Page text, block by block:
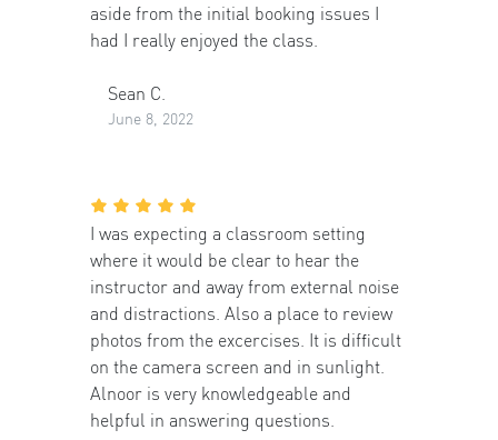
aside from the initial booking issues I
had I really enjoyed the class.
Sean C.
June 8, 2022
I was expecting a classroom setting
where it would be clear to hear the
instructor and away from external noise
and distractions. Also a place to review
photos from the excercises. It is difficult
on the camera screen and in sunlight.
Alnoor is very knowledgeable and
helpful in answering questions.